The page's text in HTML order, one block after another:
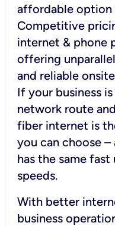
affordable option
Competitive
internet & phone
offering
and reliable
If your business
network route
fiber internet is
you can choose
has the same
speeds.
With better
business